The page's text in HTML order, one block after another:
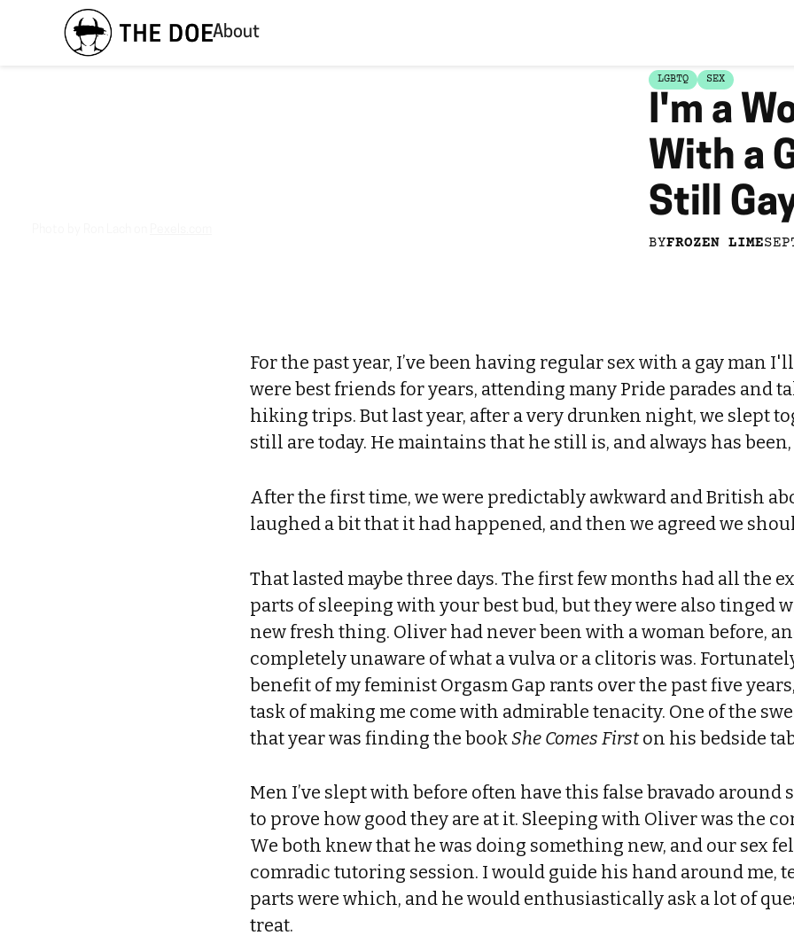
About
LGBTQ SEX
I'm a
With a
Still
BYFROZEN LIME
For the past year, I’ve been having regular sex with a gay man
were best friends for years, attending many Pride parades and
hiking trips. But last year, after a very drunken night, we slept
still are today. He maintains that he still is, and always has been,
After the first time, we were predictably awkward and British
laughed a bit that it had happened, and then we agreed we
That lasted maybe three days. The first few months had all the
parts of sleeping with your best bud, but they were also tinged
new fresh thing. Oliver had never been with a woman before,
completely unaware of what a vulva or a clitoris was.
benefit of my feminist Orgasm Gap rants over the past five
task of making me come with admirable tenacity. One of the
that year was finding the book She Comes Firston his bedside
Men I’ve slept with before often have this false bravado around
to prove how good they are at it. Sleeping with Oliver was the
We both knew that he was doing something new, and our sex
comradic tutoring session. I would guide his hand around me,
parts were which, and he would enthusiastically ask a lot of
treat.